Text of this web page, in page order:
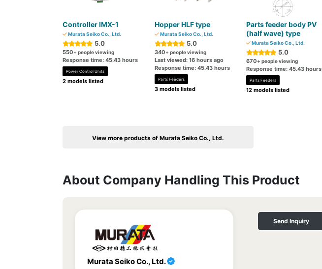
Controller IMX-1
Murata Seiko Co., Ltd.
5.0
550+ people viewing
Response time: 45.43 hours
Power Control Units
2 models listed
Hopper HLF type
Murata Seiko Co., Ltd.
5.0
340+ people viewing
Last viewed: 16 hours ago
Response time: 45.43 hours
Parts Feeders
3 models listed
Parts feeder body PV
(half wave) type
Murata Seiko Co., Ltd.
5.0
670+ people viewing
Response time: 45.43 hours
Parts Feeders
12 models listed
View more products of Murata Seiko Co., Ltd.
About Company Handling This Product
Murata Seiko Co., Ltd.
Send Inquiry